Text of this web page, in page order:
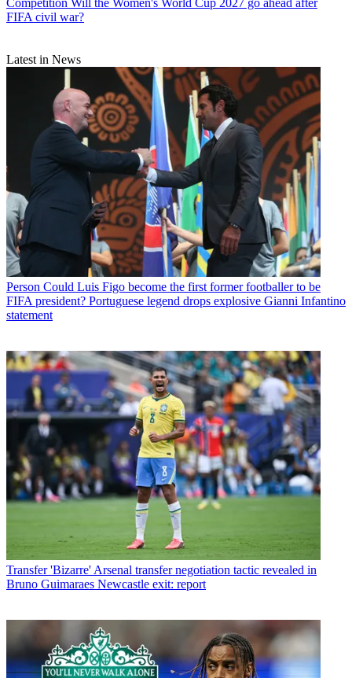
Competition Will the Women's World Cup 2027 go ahead after
FIFA civil war?
Latest in News
Person Could Luis Figo become the first former footballer to be
FIFA president? Portuguese legend drops explosive Gianni Infantino
statement
Transfer 'Bizarre' Arsenal transfer negotiation tactic revealed in
Bruno Guimaraes Newcastle exit: report